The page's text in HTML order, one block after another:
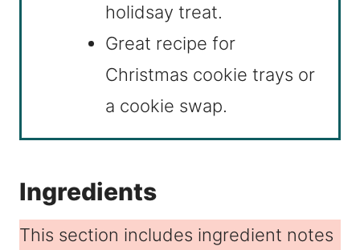
holidsay treat.
Great recipe for
Christmas cookie trays or
a cookie swap.
Ingredients
This section includes ingredient notes